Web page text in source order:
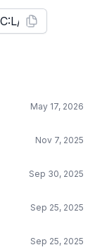
May 17, 2026
Nov 7, 2025
Sep 30, 2025
Sep 25, 2025
Sep 25, 2025